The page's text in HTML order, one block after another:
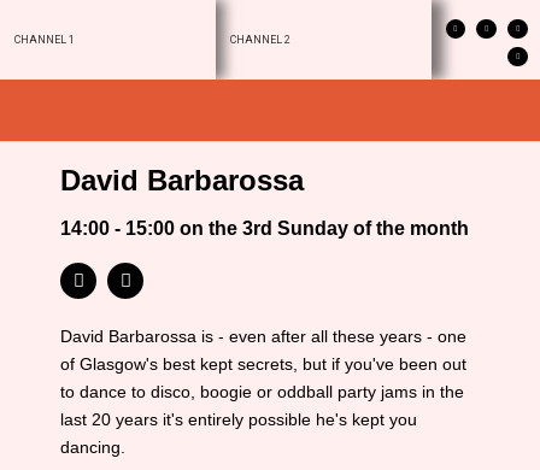
CHANNEL 1 CHANNEL 2
David Barbarossa
14:00 - 15:00 on the 3rd Sunday of the month
David Barbarossa is - even after all these years - one
of Glasgow's best kept secrets, but if you've been out
to dance to disco, boogie or oddball party jams in the
last 20 years it's entirely possible he's kept you
dancing.